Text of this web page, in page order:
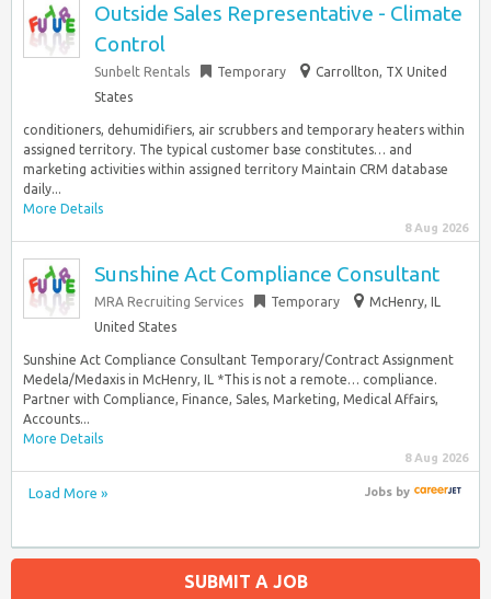
Outside Sales Representative - Climate
Control
Sunbelt Rentals Temporary
Carrollton, TX United
States
conditioners, dehumidifiers, air scrubbers and temporary heaters within
assigned territory. The typical customer base constitutes… and
marketing activities within assigned territory Maintain CRM database
daily...
More Details
8 Aug 2026
Sunshine Act Compliance Consultant
MRA Recruiting Services Temporary
McHenry, IL
United States
Sunshine Act Compliance Consultant Temporary/Contract Assignment
Medela/Medaxis in McHenry, IL *This is not a remote… compliance.
Partner with Compliance, Finance, Sales, Marketing, Medical Affairs,
Accounts...
More Details
8 Aug 2026
Load More » Jobsby
SUBMIT A JOB